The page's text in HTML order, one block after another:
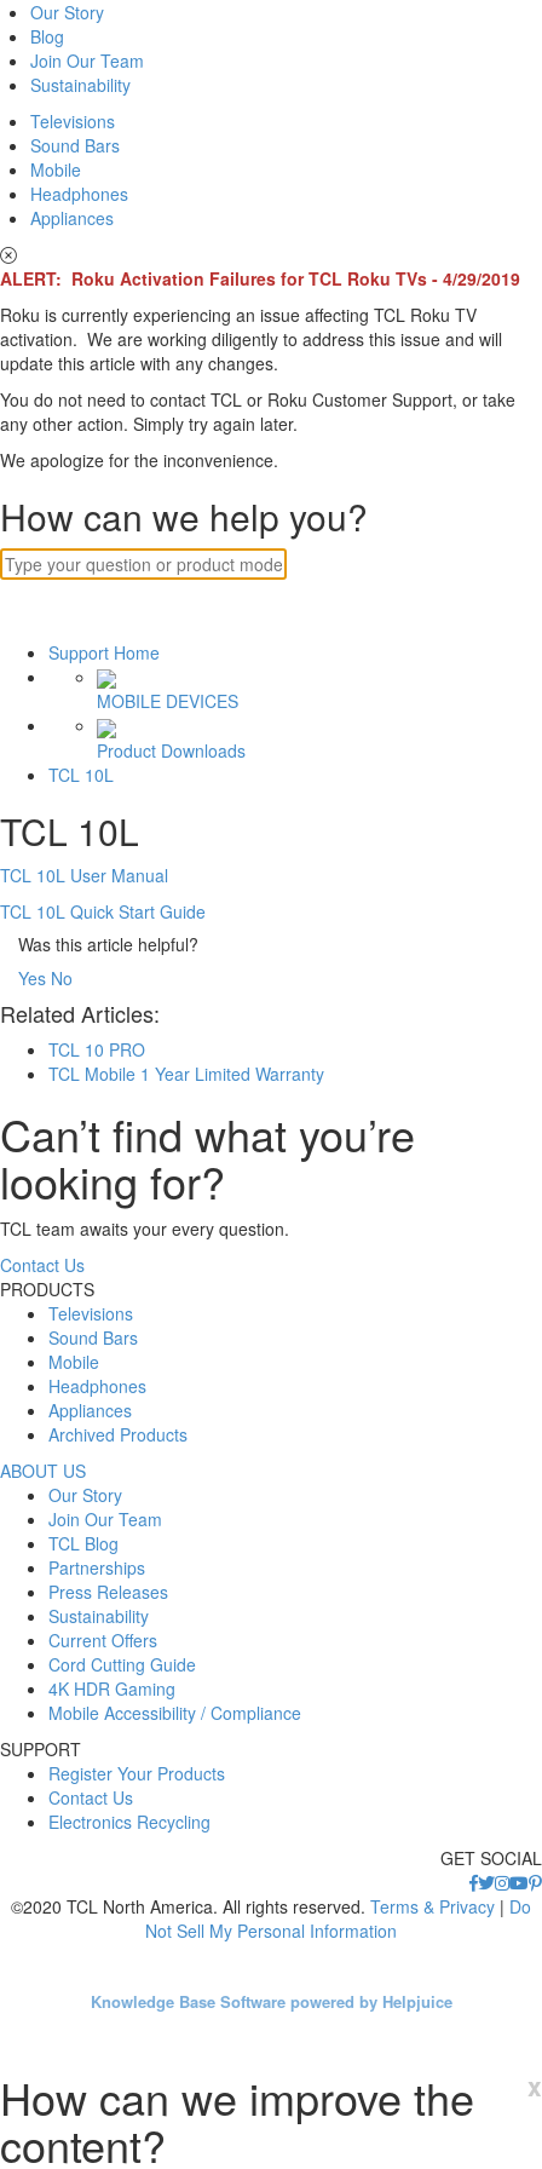
Our Story
Blog
Join Our Team
Sustainability
Televisions
Sound Bars
Mobile
Headphones
Appliances
ALERT: Roku Activation Failures for TCL Roku TVs - 4/29/2019
Roku is currently experiencing an issue affecting TCL Roku TV
activation. We are working diligently to address this issue and will
update this article with any changes.
You do not need to contact TCL or Roku Customer Support, or take
any other action. Simply try again later.
We apologize for the inconvenience.
How can we help you?
Support Home
MOBILE DEVICES
Product Downloads
TCL 10L
TCL 10L
TCL 10L User Manual
TCL 10L Quick Start Guide
Was this article helpful?
Yes No
Related Articles:
TCL 10 PRO
TCL Mobile 1 Year Limited Warranty
Can’t find what you’re
looking for?
TCL team awaits your every question.
Contact Us
PRODUCTS
Televisions
Sound Bars
Mobile
Headphones
Appliances
Archived Products
ABOUT US
Our Story
Join Our Team
TCL Blog
Partnerships
Press Releases
Sustainability
Current Offers
Cord Cutting Guide
4K HDR Gaming
Mobile Accessibility / Compliance
SUPPORT
Register Your Products
Contact Us
Electronics Recycling
GET SOCIAL
©2020 TCL North America. All rights reserved. Terms & Privacy | Do
Not Sell My Personal Information
Knowledge Base Software powered by Helpjuice
x
How can we improve the
content?